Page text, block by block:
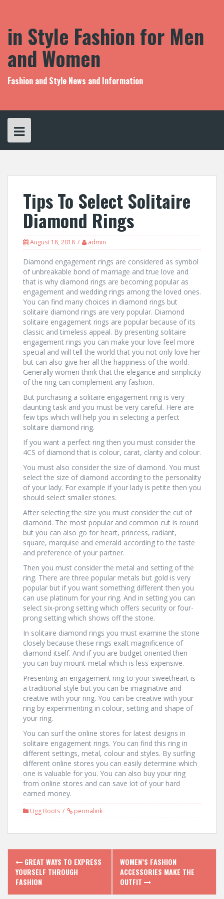
in Style Fashion for Men
and Women
Fashion and Style News and Information
Tips To Select Solitaire
Diamond Rings
August 18, 2018 admin
Diamond engagement rings are considered as symbol
of unbreakable bond of marriage and true love and
that is why diamond rings are becoming popular as
engagement and wedding rings among the loved ones.
You can find many choices in diamond rings but
solitaire diamond rings are very popular. Diamond
solitaire engagement rings are popular because of its
classic and timeless appeal. By presenting solitaire
engagement rings you can make your love feel more
special and will tell the world that you not only love her
but can also give her all the happiness of the world.
Generally women think that the elegance and simplicity
of the ring can complement any fashion.
But purchasing a solitaire engagement ring is very
daunting task and you must be very careful. Here are
few tips which will help you in selecting a perfect
solitaire diamond ring.
If you want a perfect ring then you must consider the
4CS of diamond that is colour, carat, clarity and colour.
You must also consider the size of diamond. You must
select the size of diamond according to the personality
of your lady. For example if your lady is petite then you
should select smaller stones.
After selecting the size you must consider the cut of
diamond. The most popular and common cut is round
but you can also go for heart, princess, radiant,
square, marquise and emerald according to the taste
and preference of your partner.
Then you must consider the metal and setting of the
ring. There are three popular metals but gold is very
popular but if you want something different then you
can use platinum for your ring. And in setting you can
select six-prong setting which offers security or four-
prong setting which shows off the stone.
In solitaire diamond rings you must examine the stone
closely because these rings exalt magnificence of
diamond itself. And if you are budget oriented then
you can buy mount-metal which is less expensive.
Presenting an engagement ring to your sweetheart is
a traditional style but you can be imaginative and
creative with your ring. You can be creative with your
ring by experimenting in colour, setting and shape of
your ring.
You can surf the online stores for latest designs in
solitaire engagement rings. You can find this ring in
different settings, metal, colour and styles. By surfing
different online stores you can easily determine which
one is valuable for you. You can also buy your ring
from online stores and can save lot of your hard
earned money.
Ugg Boots permalink
P
o
GREAT WAYS TO EXPRESS
YOURSELF THROUGH
FASHION
WOMEN’S FASHION
ACCESSORIES MAKE THE
OUTFIT